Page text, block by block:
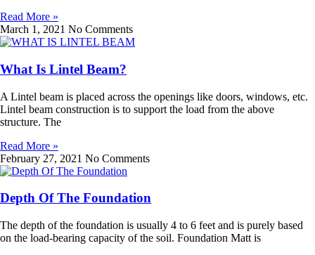
Read More »
March 1, 2021 No Comments
What Is Lintel Beam?
A Lintel beam is placed across the openings like doors, windows, etc.
Lintel beam construction is to support the load from the above
structure. The
Read More »
February 27, 2021 No Comments
Depth Of The Foundation
The depth of the foundation is usually 4 to 6 feet and is purely based
on the load-bearing capacity of the soil. Foundation Matt is